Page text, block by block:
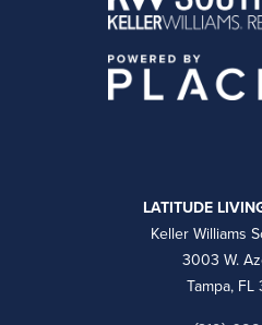
LATITUDE
Keller Williams
3003 W.
Tampa, FL